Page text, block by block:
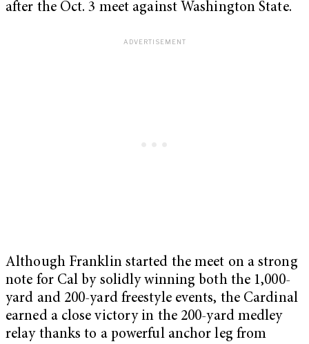
after the Oct. 3 meet against Washington State.
Although Franklin started the meet on a strong
note for Cal by solidly winning both the 1,000-
yard and 200-yard freestyle events, the Cardinal
earned a close victory in the 200-yard medley
relay thanks to a powerful anchor leg from